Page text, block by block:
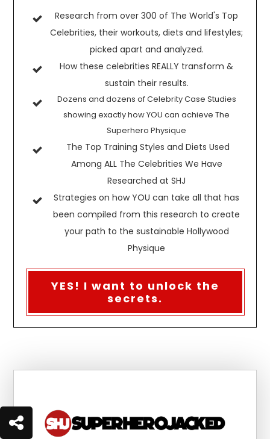
Research from over 300 of The World's Top
Celebrities, their workouts, diets and lifestyles;
picked apart and analyzed.
How these celebrities REALLY transform &
sustain their results.
Dozens and dozens of Celebrity Case Studies
showing exactly how YOU can achieve The
Superhero Physique
The Top Training Styles and Diets Used
Among ALL The Celebrities We Have
Researched at SHJ
Strategies on how YOU can take all that has
been compiled from this research to create
your path to the sustainable Hollywood
Physique
YES! I want to unlock the
secrets.